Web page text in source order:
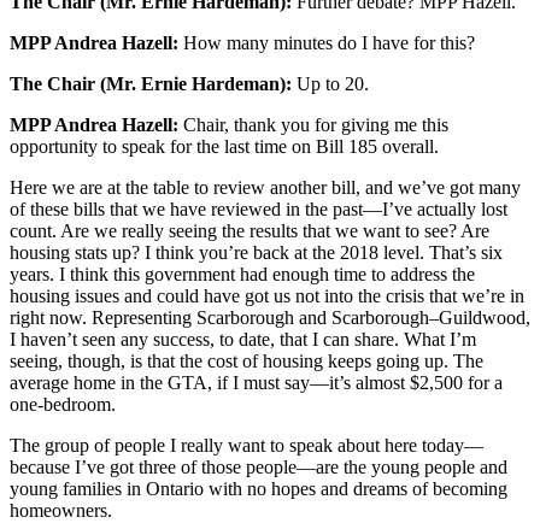
MPP Andrea Hazell: How many minutes do I have for this?
The Chair (Mr. Ernie Hardeman): Up to 20.
MPP Andrea Hazell: Chair, thank you for giving me this
opportunity to speak for the last time on Bill 185 overall.
Here we are at the table to review another bill, and we’ve got many
of these bills that we have reviewed in the past—I’ve actually lost
count. Are we really seeing the results that we want to see? Are
housing stats up? I think you’re back at the 2018 level. That’s six
years. I think this government had enough time to address the
housing issues and could have got us not into the crisis that we’re in
right now. Representing Scarborough and Scarborough–Guildwood,
I haven’t seen any success, to date, that I can share. What I’m
seeing, though, is that the cost of housing keeps going up. The
average home in the GTA, if I must say—it’s almost $2,500 for a
one-bedroom.
The group of people I really want to speak about here today—
because I’ve got three of those people—are the young people and
young families in Ontario with no hopes and dreams of becoming
homeowners.